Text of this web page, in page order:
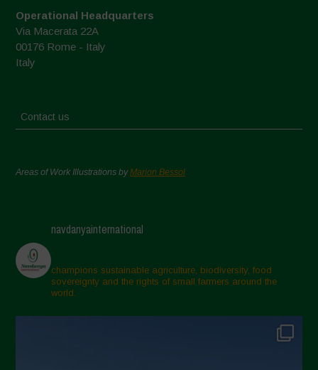
Operational Headquarters
Via Macerata 22A
00176 Rome - Italy
Italy
Contact us
Areas of Work Illustrations byMarion Bessol
navdanyainternational
champions sustainable agriculture, biodiversity, food
sovereignty and the rights of small farmers around the
world.